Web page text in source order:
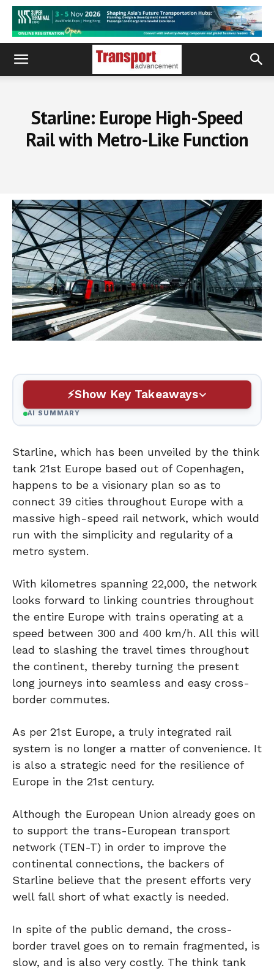
Starline: Europe High-Speed
Rail with Metro-Like Function
Show Key Takeaways
AI SUMMARY
Starline, which has been unveiled by the think
tank 21st Europe based out of Copenhagen,
happens to be a visionary plan so as to
connect 39 cities throughout Europe with a
massive high-speed rail network, which would
run with the simplicity and regularity of a
metro system.
With kilometres spanning 22,000, the network
looks forward to linking countries throughout
the entire Europe with trains operating at a
speed between 300 and 400 km/h. All this will
lead to slashing the travel times throughout
the continent, thereby turning the present
long journeys into seamless and easy cross-
border commutes.
As per 21st Europe, a truly integrated rail
system is no longer a matter of convenience. It
is also a strategic need for the resilience of
Europe in the 21st century.
Although the European Union already goes on
to support the trans-European transport
network (TEN-T) in order to improve the
continental connections, the backers of
Starline believe that the present efforts very
well fall short of what exactly is needed.
In spite of the public demand, the cross-
border travel goes on to remain fragmented, is
slow, and is also very costly. The think tank